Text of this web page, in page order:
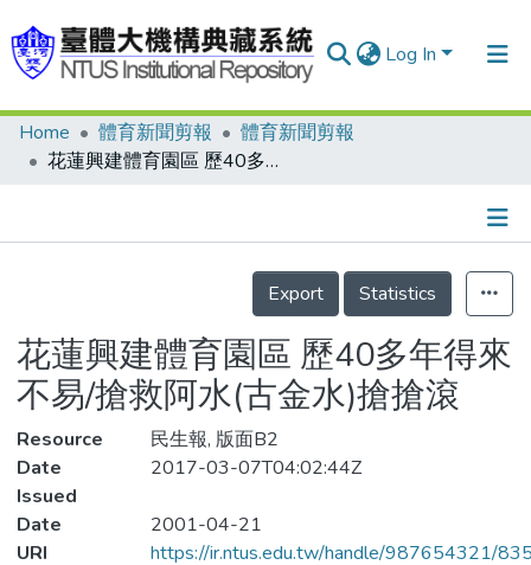
Log In
Communities & Collections
Statistics
Home 體育新聞剪報
體育新聞剪報
花蓮興建體育園區 歷40多年得來不易/搶救阿水(古金水)搶搶滾
Details
Export
Statistics
花蓮興建體育園區 歷40多年得來
不易/搶救阿水(古金水)搶搶滾
Resource
民生報, 版面B2
Date
Issued
2017-03-07T04:02:44Z
Date
2001-04-21
URI
https://ir.ntus.edu.tw/handle/987654321/